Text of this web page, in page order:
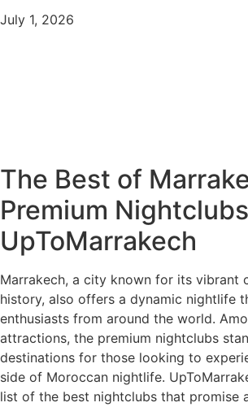
July 1, 2026
The Best of
Premium
UpToMarrakech
Marrakech, a city known for its vibrant
history, also offers a dynamic nightlife
enthusiasts from around the world.
attractions, the premium nightclubs
destinations for those looking to
side of Moroccan nightlife.
list of the best nightclubs that promise